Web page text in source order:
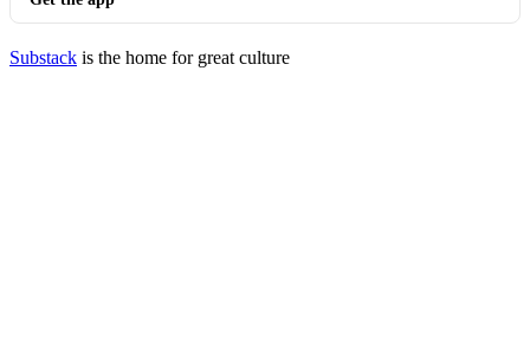
Substack is the home for great culture